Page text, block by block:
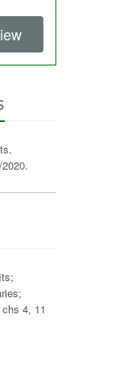
4, 11